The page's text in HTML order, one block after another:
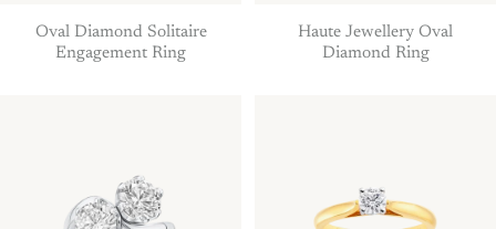
Oval Diamond Solitaire
Engagement Ring
Haute Jewellery Oval
Diamond Ring